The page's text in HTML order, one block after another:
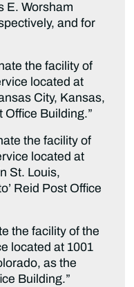
E. Worsham
and for
the facility of
located at
City, Kansas,
Office Building.”
the facility of
located at
St. Louis,
Reid Post Office
the facility of the
located at 1001
as the
Building.”